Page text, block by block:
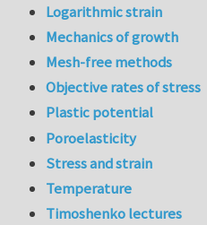
Logarithmic strain
Mechanics of growth
Mesh-free methods
Objective rates of stress
Plastic potential
Poroelasticity
Stress and strain
Temperature
Timoshenko lectures